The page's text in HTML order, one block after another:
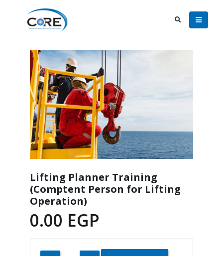
Lifting Planner Training
(Comptent Person for Lifting
Operation)
0.00 EGP